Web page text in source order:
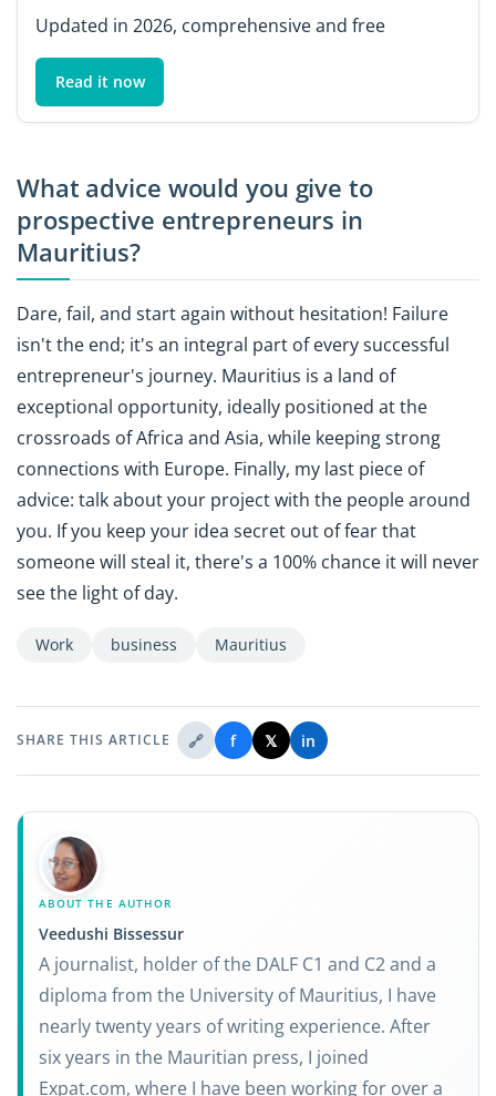
Updated in 2026, comprehensive and free
Read it now
What advice would you give to
prospective entrepreneurs in
Mauritius?
Dare, fail, and start again without hesitation! Failure
isn't the end; it's an integral part of every successful
entrepreneur's journey. Mauritius is a land of
exceptional opportunity, ideally positioned at the
crossroads of Africa and Asia, while keeping strong
connections with Europe. Finally, my last piece of
advice: talk about your project with the people around
you. If you keep your idea secret out of fear that
someone will steal it, there's a 100% chance it will never
see the light of day.
Work business Mauritius
SHARE THIS ARTICLE 🔗 f 𝕏 in
ABOUT THE AUTHOR
Veedushi Bissessur
A journalist, holder of the DALF C1 and C2 and a
diploma from the University of Mauritius, I have
nearly twenty years of writing experience. After
six years in the Mauritian press, I joined
Expat.com, where I have been working for over a